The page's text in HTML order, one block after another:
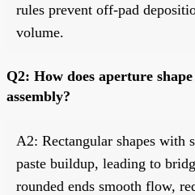
rules prevent off-pad
volume.
Q2: How does aperture
assembly?
A2: Rectangular shapes with
paste buildup, leading to
rounded ends smooth flow,